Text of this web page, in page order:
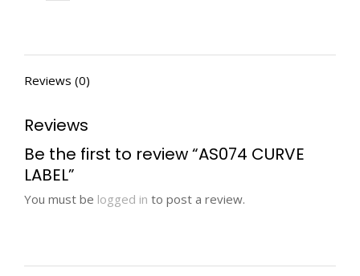
Reviews (0)
Reviews
Be the first to review “AS074 CURVE
LABEL”
You must be logged in to post a review.